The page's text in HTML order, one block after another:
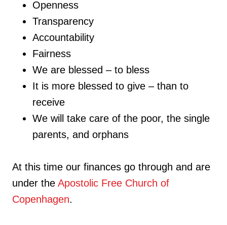
Openness
Transparency
Accountability
Fairness
We are blessed – to bless
It is more blessed to give – than to
receive
We will take care of the poor, the single
parents, and orphans
At this time our finances go through and are
under the Apostolic Free Church of
Copenhagen.